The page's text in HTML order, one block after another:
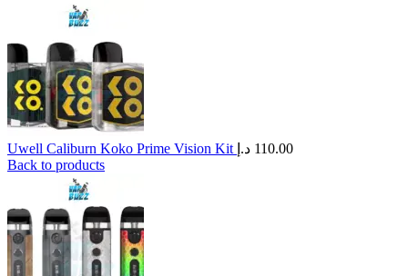
Uwell Caliburn Koko Prime Vision Kit 110.00 د.إ
Back to products